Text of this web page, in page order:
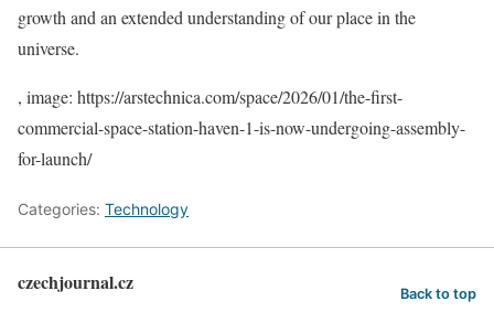
growth and an extended understanding of our place in the
universe.
, image: https://arstechnica.com/space/2026/01/the-first-
commercial-space-station-haven-1-is-now-undergoing-assembly-
for-launch/
Categories: Technology
czechjournal.cz Back to top